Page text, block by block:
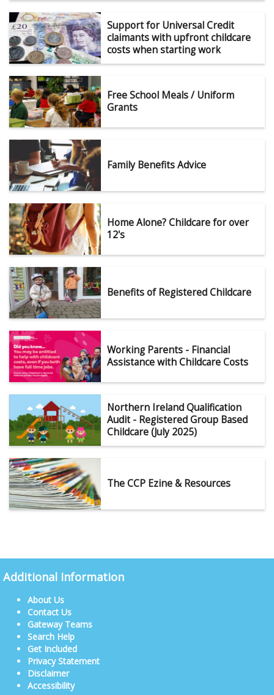
Support for Universal Credit
claimants with upfront childcare
costs when starting work
Free School Meals / Uniform
Grants
Family Benefits Advice
Home Alone? Childcare for over
12's
Benefits of Registered Childcare
Working Parents - Financial
Assistance with Childcare Costs
Northern Ireland Qualification
Audit - Registered Group Based
Childcare (July 2025)
The CCP Ezine & Resources
Additional Information
About Us
Contact Us
Gateway Teams
Search Help
Get Included
Privacy Statement
Disclaimer
Accessibility